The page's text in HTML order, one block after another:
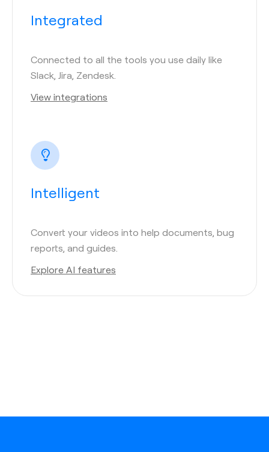
Integrated
Connected to all the tools you use daily like
Slack, Jira, Zendesk.
View integrations
Intelligent
Convert your videos into help documents, bug
reports, and guides.
Explore AI features